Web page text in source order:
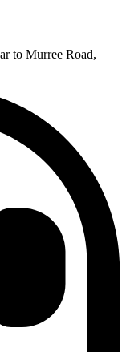
to Murree Road,